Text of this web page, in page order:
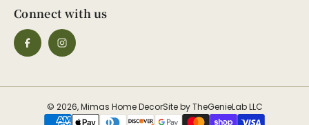
Connect with us
© 2026, Mimas Home DecorSite by TheGenieLab LLC